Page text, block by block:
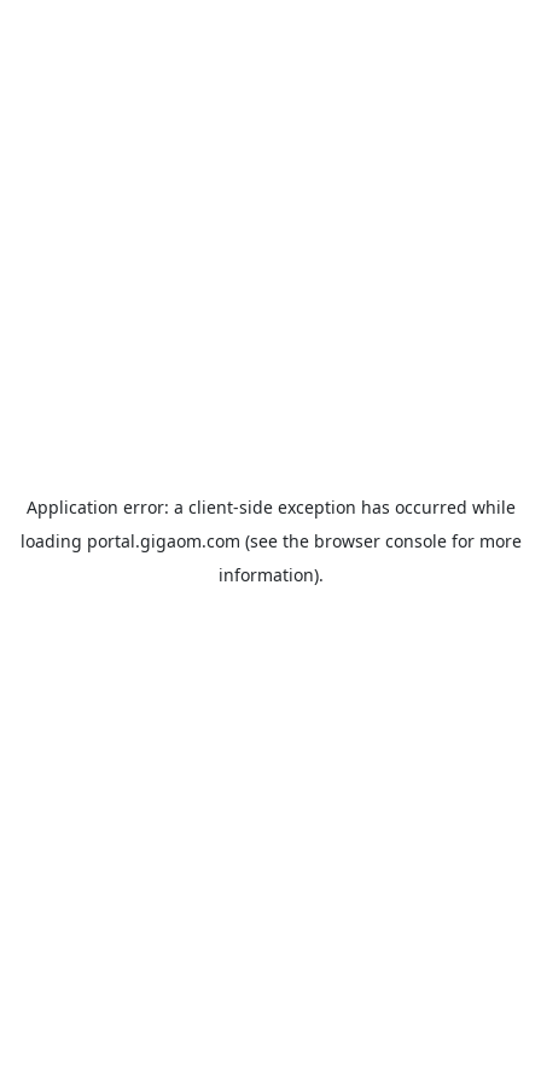
Application error: a client-side exception has occurred while
loading portal.gigaom.com (see the browser consolefor more
information).